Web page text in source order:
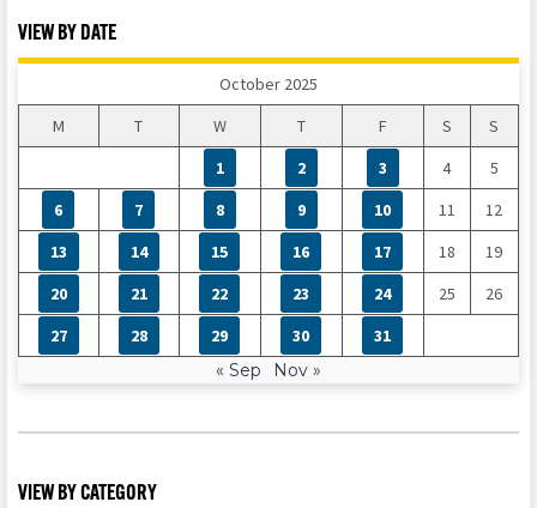
VIEW BY DATE
October 2025
M
T W T F S
S
1
2 3 4
5
6
7 8 9 10 11
12
13
14 15 16 17 18
19
20
21 22 23 24 25
26
27
28 29 30
31
« Sep
Nov »
VIEW BY CATEGORY